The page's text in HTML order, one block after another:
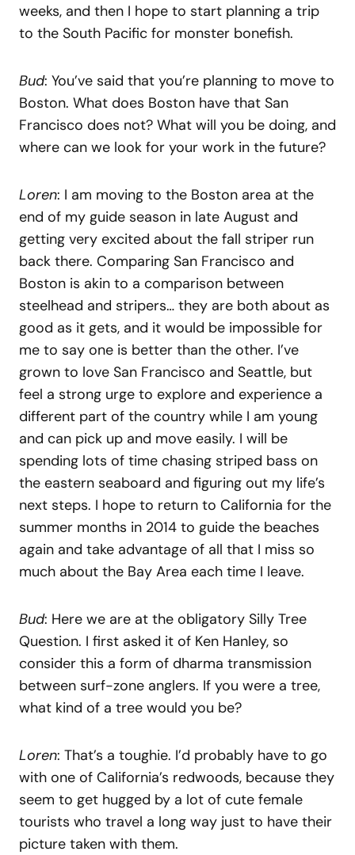
weeks, and then I hope to start planning a trip
to the South Pacific for monster bonefish.
Bud: You’ve said that you’re planning to move to
Boston. What does Boston have that San
Francisco does not? What will you be doing, and
where can we look for your work in the future?
Loren: I am moving to the Boston area at the
end of my guide season in late August and
getting very excited about the fall striper run
back there. Comparing San Francisco and
Boston is akin to a comparison between
steelhead and stripers… they are both about as
good as it gets, and it would be impossible for
me to say one is better than the other. I’ve
grown to love San Francisco and Seattle, but
feel a strong urge to explore and experience a
different part of the country while I am young
and can pick up and move easily. I will be
spending lots of time chasing striped bass on
the eastern seaboard and figuring out my life’s
next steps. I hope to return to California for the
summer months in 2014 to guide the beaches
again and take advantage of all that I miss so
much about the Bay Area each time I leave.
Bud: Here we are at the obligatory Silly Tree
Question. I first asked it of Ken Hanley, so
consider this a form of dharma transmission
between surf-zone anglers. If you were a tree,
what kind of a tree would you be?
Loren: That’s a toughie. I’d probably have to go
with one of California’s redwoods, because they
seem to get hugged by a lot of cute female
tourists who travel a long way just to have their
picture taken with them.